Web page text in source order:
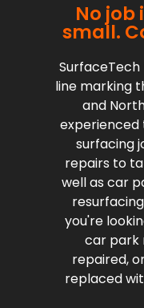
No job
small.
SurfaceTech
line marking
and
experienced
surfacing
repairs to
well as car
you're
car park
repaired,
replaced